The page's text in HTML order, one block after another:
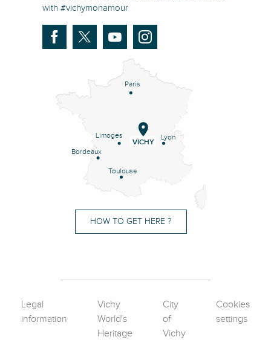
with #vichymonamour
Paris
Lyon
Limoges
Bordeaux
Toulouse
VICHY
HOW TO GET HERE ?
Legal
information
Vichy
World's
Heritage
City
of
Vichy
Cookies
settings